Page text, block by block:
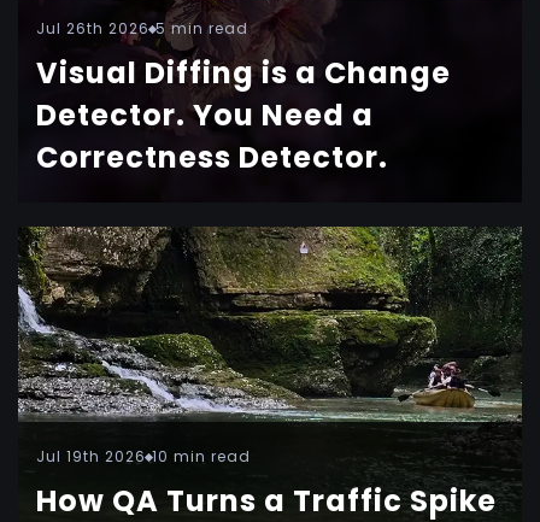
Jul 26th 2026 5 min read
Visual Diffing is a Change
Detector. You Need a
Correctness Detector.
Jul 19th 2026 10 min read
How QA Turns a Traffic Spike